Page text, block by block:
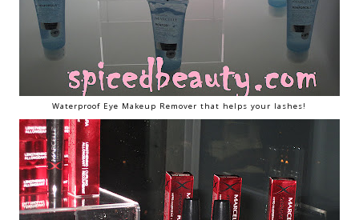
Waterproof Eye Makeup Remover that helps your lashes!